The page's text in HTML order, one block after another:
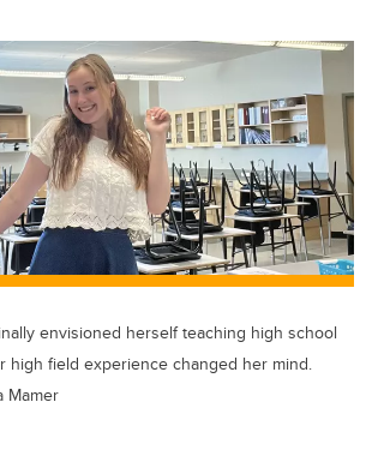
c
e
b
o
o
k
k
e
dI
n
ail
envisioned herself teaching high school
high field experience changed her mind.
Mamer